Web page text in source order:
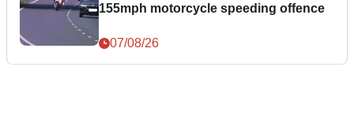
155mph motorcycle speeding offence
07/08/26